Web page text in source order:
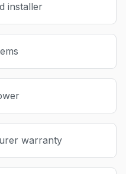
installer
warranty